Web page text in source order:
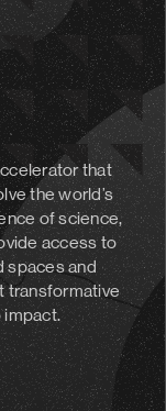
that
the world’s
of science,
access to
spaces and
transformative
impact.